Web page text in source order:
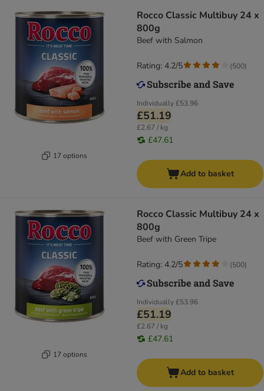
17 options
Rocco Classic Multibuy 24 x
800g
Beef with Salmon
Individually£53.96
£51.19
£2.67 / kg
£47.61
Rating: 4.2/5 (500)
Add to basket
17 options
Rocco Classic Multibuy 24 x
800g
Beef with Green Tripe
Individually£53.96
£51.19
£2.67 / kg
£47.61
Rating: 4.2/5 (500)
Add to basket